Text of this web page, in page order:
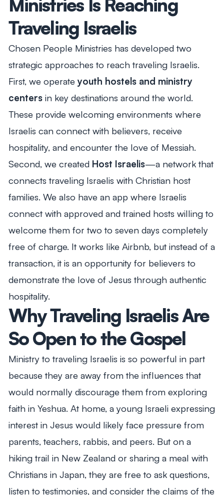
Ministries Is Reaching
Traveling Israelis
Chosen People Ministries has developed two
strategic approaches to reach traveling Israelis.
First, we operate youth hostels and ministry
centers in key destinations around the world.
These provide welcoming environments where
Israelis can connect with believers, receive
hospitality, and encounter the love of Messiah.
Second, we created Host Israelis—a network that
connects traveling Israelis with Christian host
families. We also have an app where Israelis
connect with approved and trained hosts willing to
welcome them for two to seven days completely
free of charge. It works like Airbnb, but instead of a
transaction, it is an opportunity for believers to
demonstrate the love of Jesus through authentic
hospitality.
Why Traveling Israelis Are
So Open to the Gospel
Ministry to traveling Israelis is so powerful in part
because they are away from the influences that
would normally discourage them from exploring
faith in Yeshua. At home, a young Israeli expressing
interest in Jesus would likely face pressure from
parents, teachers, rabbis, and peers. But on a
hiking trail in New Zealand or sharing a meal with
Christians in Japan, they are free to ask questions,
listen to testimonies, and consider the claims of the